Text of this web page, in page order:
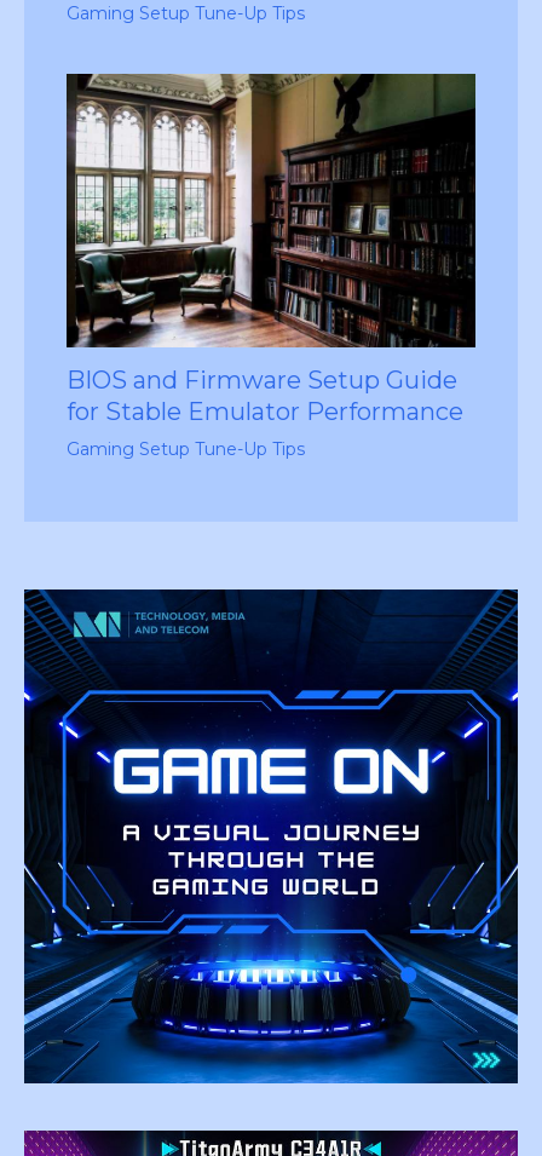
Gaming Setup Tune-Up Tips
BIOS and Firmware Setup Guide
for Stable Emulator Performance
Gaming Setup Tune-Up Tips